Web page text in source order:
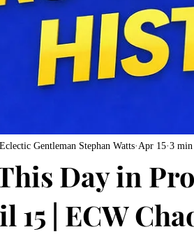
Day in
15 | ECW
Gentleman Stephan Watts Apr 15 3 min